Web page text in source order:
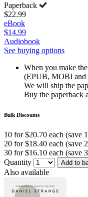
Paperback
$22.99
eBook
$14.99
Audiobook
See buying options
When you make
(EPUB, MOBI and
We will ship the
Buy the paperback
Bulk Discounts
10 for $20.70 each (save
20 for $18.40 each (save
30 for $16.10 each (save
Quantity
Add to
Also available